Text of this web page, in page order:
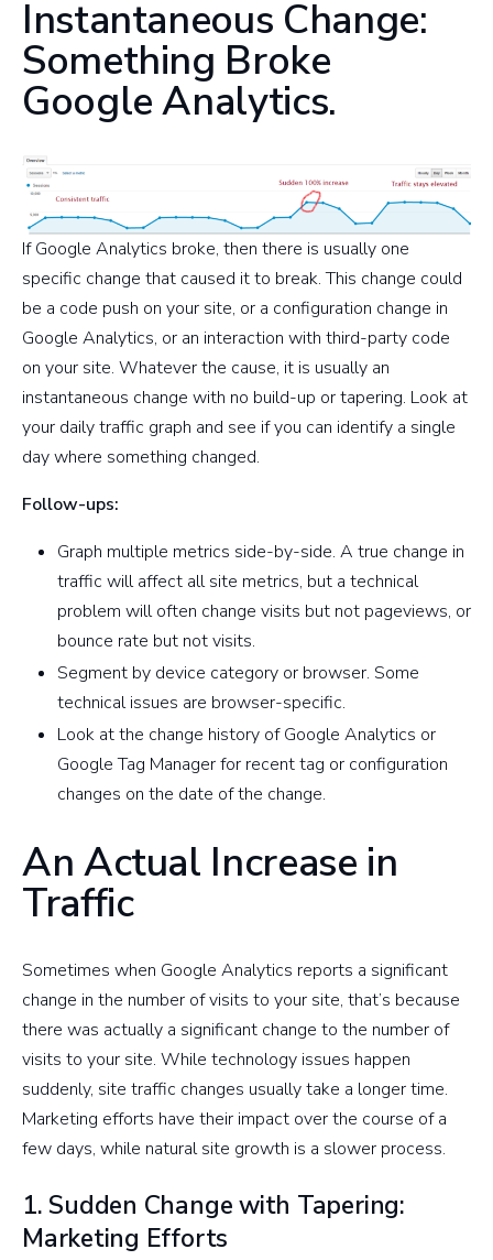
Instantaneous Change:
Something Broke
Google Analytics.
If Google Analytics broke, then there is usually one
specific change that caused it to break. This change could
be a code push on your site, or a configuration change in
Google Analytics, or an interaction with third-party code
on your site. Whatever the cause, it is usually an
instantaneous change with no build-up or tapering. Look at
your daily traffic graph and see if you can identify a single
day where something changed.
Follow-ups:
Graph multiple metrics side-by-side. A true change in
traffic will affect all site metrics, but a technical
problem will often change visits but not pageviews, or
bounce rate but not visits.
Segment by device category or browser. Some
technical issues are browser-specific.
Look at the change history of Google Analytics or
Google Tag Manager for recent tag or configuration
changes on the date of the change.
An Actual Increase in
Traffic
Sometimes when Google Analytics reports a significant
change in the number of visits to your site, that’s because
there was actually a significant change to the number of
visits to your site. While technology issues happen
suddenly, site traffic changes usually take a longer time.
Marketing efforts have their impact over the course of a
few days, while natural site growth is a slower process.
1. Sudden Change with Tapering:
Marketing Efforts